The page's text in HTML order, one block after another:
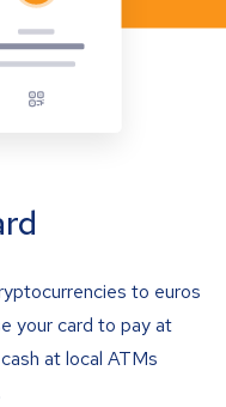
to euros
your card to pay at
at local ATMs